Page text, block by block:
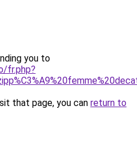
you to
fr.php?
that page, you can return to